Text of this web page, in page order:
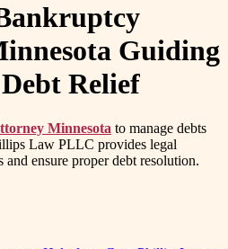
Guiding
Relief
Minnesota to manage debts
Law PLLC provides legal
and ensure proper debt resolution.